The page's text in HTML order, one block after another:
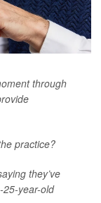
through
practice?
they’ve
year-old